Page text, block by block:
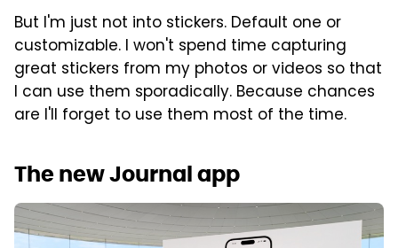
But I'm just not into stickers. Default one or
customizable. I won't spend time capturing
great stickers from my photos or videos so that
I can use them sporadically. Because chances
are I'll forget to use them most of the time.
The new Journal app